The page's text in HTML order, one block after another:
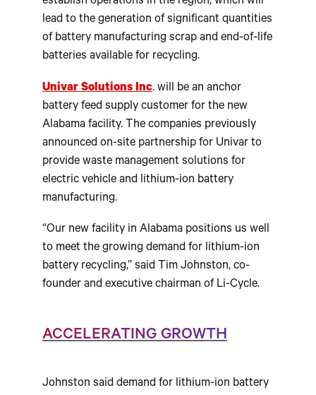
lead to the generation of significant quantities
of battery manufacturing scrap and end-of-life
batteries available for recycling.
Univar Solutions Inc. will be an anchor
battery feed supply customer for the new
Alabama facility. The companies previously
announced on-site partnership for Univar to
provide waste management solutions for
electric vehicle and lithium-ion battery
manufacturing.
“Our new facility in Alabama positions us well
to meet the growing demand for lithium-ion
battery recycling,” said Tim Johnston, co-
founder and executive chairman of Li-Cycle.
ACCELERATING GROWTH
Johnston said demand for lithium-ion battery